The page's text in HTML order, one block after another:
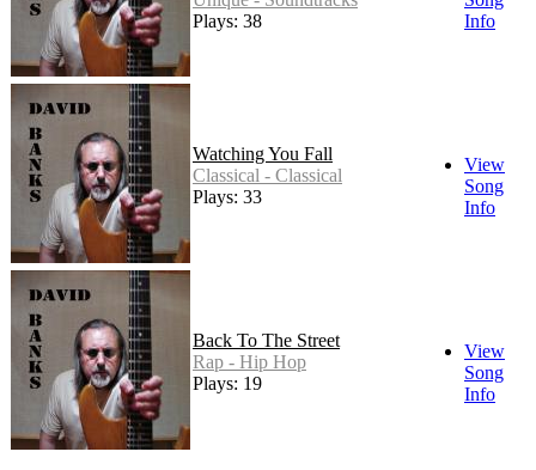
Plays: 38
Info
Watching You Fall
Classical - Classical
Plays: 33
View
Song
Info
Back To The Street
Rap - Hip Hop
Plays: 19
View
Song
Info